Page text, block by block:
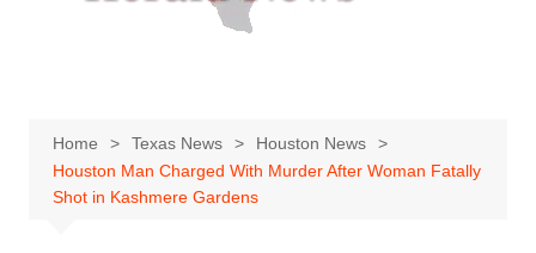
Home Texas News
Houston News
Houston Man Charged With Murder After Woman Fatally
Shot in Kashmere Gardens